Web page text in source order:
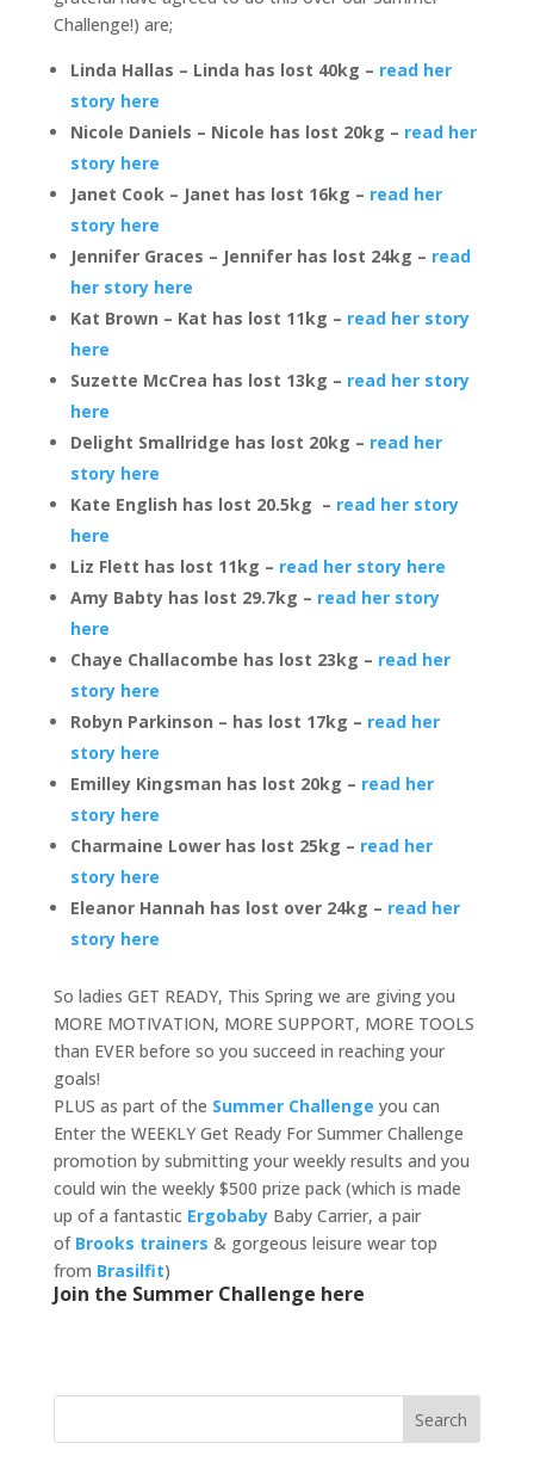
Challenge!) are;
Linda Hallas – Linda has lost 40kg – read her
story here
Nicole Daniels – Nicole has lost 20kg – read her
story here
Janet Cook – Janet has lost 16kg – read her
story here
Jennifer Graces – Jennifer has lost 24kg – read
her story here
Kat Brown – Kat has lost 11kg – read her story
here
Suzette McCrea has lost 13kg – read her story
here
Delight Smallridge has lost 20kg – read her
story here
Kate English has lost 20.5kg – read her story
here
Liz Flett has lost 11kg – read her story here
Amy Babty has lost 29.7kg – read her story
here
Chaye Challacombe has lost 23kg – read her
story here
Robyn Parkinson – has lost 17kg – read her
story here
Emilley Kingsman has lost 20kg – read her
story here
Charmaine Lower has lost 25kg – read her
story here
Eleanor Hannah has lost over 24kg – read her
story here
So ladies GET READY, This Spring we are giving you
MORE MOTIVATION, MORE SUPPORT, MORE TOOLS
than EVER before so you succeed in reaching your
goals!
PLUS as part of the Summer Challenge you can
Enter the WEEKLY Get Ready For Summer Challenge
promotion by submitting your weekly results and you
could win the weekly $500 prize pack (which is made
up of a fantastic ErgobabyBaby Carrier, a pair
of Brooks trainers & gorgeous leisure wear top
from Brasilfit)
Join the Summer Challenge here